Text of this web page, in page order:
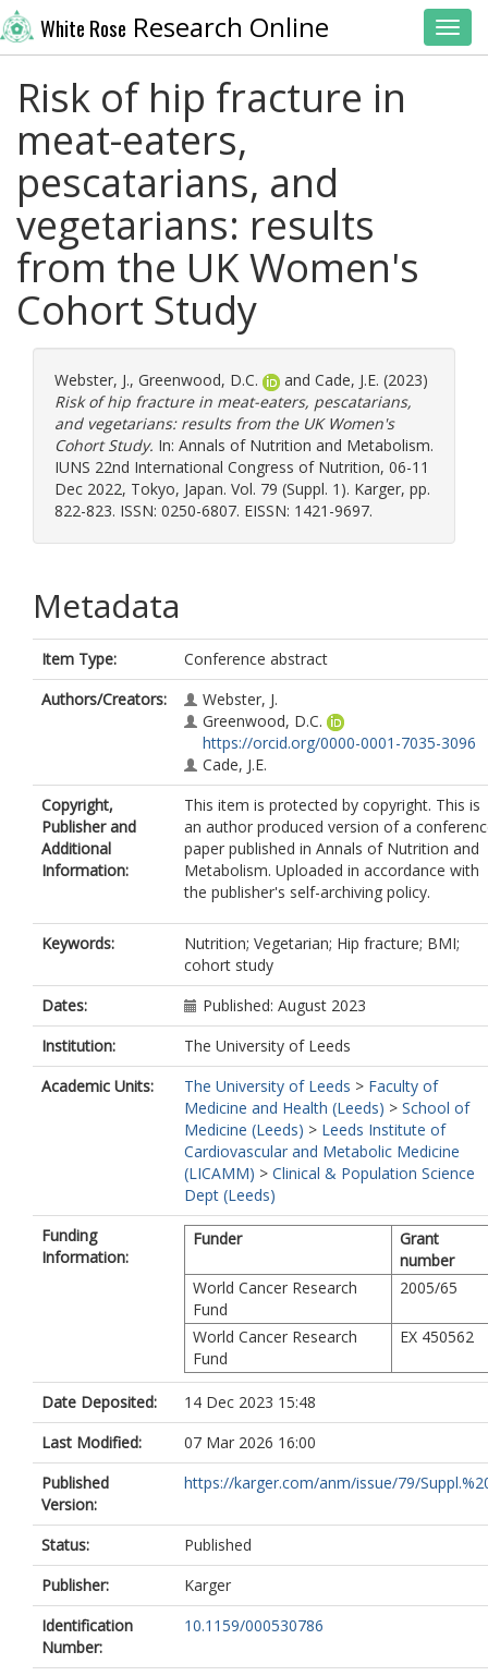
White Rose Research Online
Risk of hip fracture in
meat-eaters,
pescatarians, and
vegetarians: results
from the UK Women's
Cohort Study
Webster, J., Greenwood, D.C. and Cade, J.E. (2023)
Risk of hip fracture in meat-eaters, pescatarians,
and vegetarians: results from the UK Women's
Cohort Study. In: Annals of Nutrition and Metabolism.
IUNS 22nd International Congress of Nutrition, 06-11
Dec 2022, Tokyo, Japan. Vol. 79 (Suppl. 1). Karger, pp.
822-823. ISSN: 0250-6807. EISSN: 1421-9697.
Metadata
Item Type:
Conference abstract
Authors/Creators:
Webster, J.
Greenwood, D.C.
https://orcid.org/0000-0001-7035-3096
Cade, J.E.
Copyright,
Publisher and
Additional
Information:
This item is protected by copyright. This is
an author produced version of a
paper published in Annals of Nutrition and
Metabolism. Uploaded in accordance with
the publisher's self-archiving policy.
Keywords:
Nutrition; Vegetarian; Hip fracture; BMI;
cohort study
Dates:
Published: August 2023
Institution:
The University of Leeds
Academic Units:
The University of Leeds > Faculty of
Medicine and Health (Leeds) > School of
Medicine (Leeds) > Leeds Institute of
Cardiovascular and Metabolic Medicine
(LICAMM) > Clinical & Population Science
Dept (Leeds)
Funding
Information:
Funder
Grant
number
World Cancer Research
Fund
2005/65
World Cancer Research
Fund
EX 450562
Date Deposited:
14 Dec 2023 15:48
Last Modified:
07 Mar 2026 16:00
Published
Version:
https://karger.com/anm/issue/79/
Status:
Published
Publisher:
Karger
Identification
Number:
10.1159/000530786